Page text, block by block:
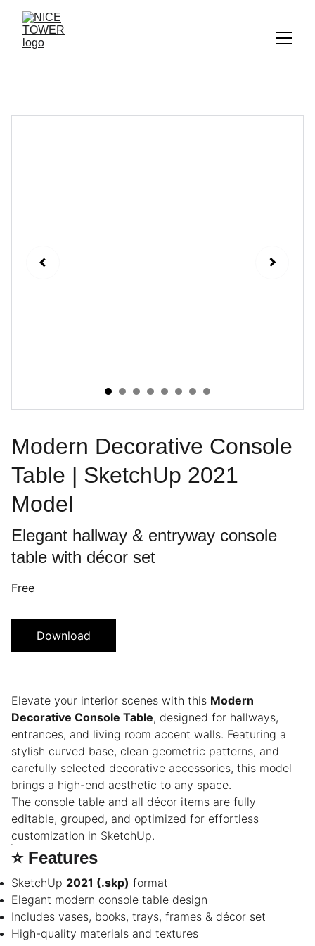
Modern Decorative Console
Table | SketchUp 2021
Model
Elegant hallway & entryway console
table with décor set
Free
Download
Elevate your interior scenes with this Modern
Decorative Console Table, designed for hallways,
entrances, and living room accent walls. Featuring a
stylish curved base, clean geometric patterns, and
carefully selected decorative accessories, this model
brings a high-end aesthetic to any space.
The console table and all décor items are fully
editable, grouped, and optimized for effortless
customization in SketchUp.
⭐ Features
SketchUp 2021 (.skp) format
Elegant modern console table design
Includes vases, books, trays, frames & décor set
High-quality materials and textures